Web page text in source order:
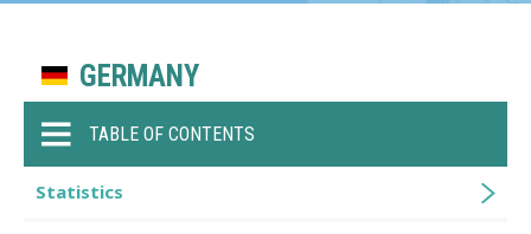
GERMANY
TABLE OF CONTENTS
Statistics